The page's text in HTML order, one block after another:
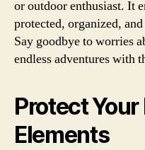
or outdoor enthusiast. It
protected, organized,
Say goodbye to worries
endless adventures with
Protect
Elements